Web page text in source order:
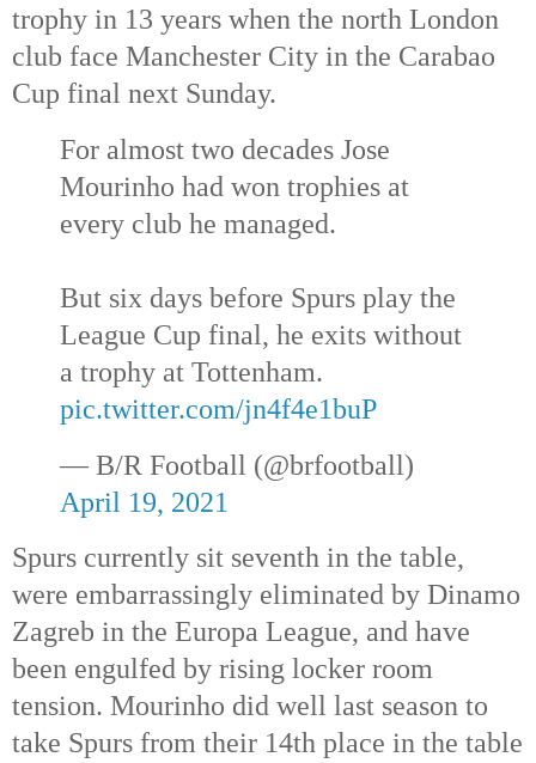
trophy in 13 years when the north London
club face Manchester City in the Carabao
Cup final next Sunday.
For almost two decades Jose
Mourinho had won trophies at
every club he managed.
But six days before Spurs play the
League Cup final, he exits without
a trophy at Tottenham.
pic.twitter.com/jn4f4e1buP
— B/R Football (@brfootball)
April 19, 2021
Spurs currently sit seventh in the table,
were embarrassingly eliminated by Dinamo
Zagreb in the Europa League, and have
been engulfed by rising locker room
tension. Mourinho did well last season to
take Spurs from their 14th place in the table